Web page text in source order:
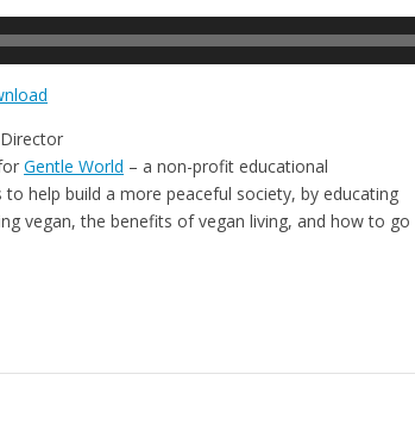
Gentle World – a non-profit educational
help build a more peaceful society, by educating
vegan, the benefits of vegan living, and how to go